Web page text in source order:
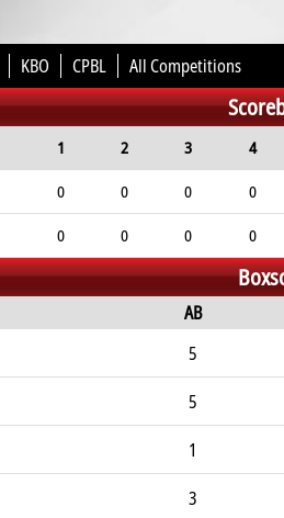
KBO CPBL All Competitions
1 2 3 4
0 0 0 0
0 0 0 0
AB
5
5
1
3